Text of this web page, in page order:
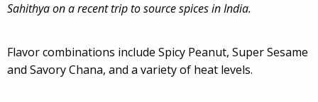
Sahithya on a recent trip to source spices in India.
Flavor combinations include Spicy Peanut, Super Sesame
and Savory Chana, and a variety of heat levels.